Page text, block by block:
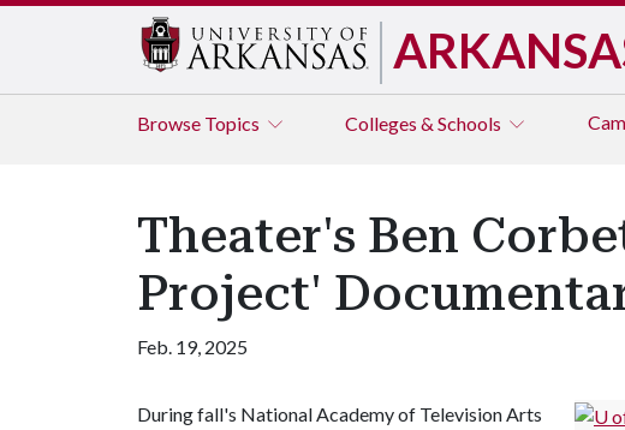
Browse Topics Colleges & Schools
Theater's Ben
Project'
Feb. 19, 2025
During fall's National Academy of Television Arts